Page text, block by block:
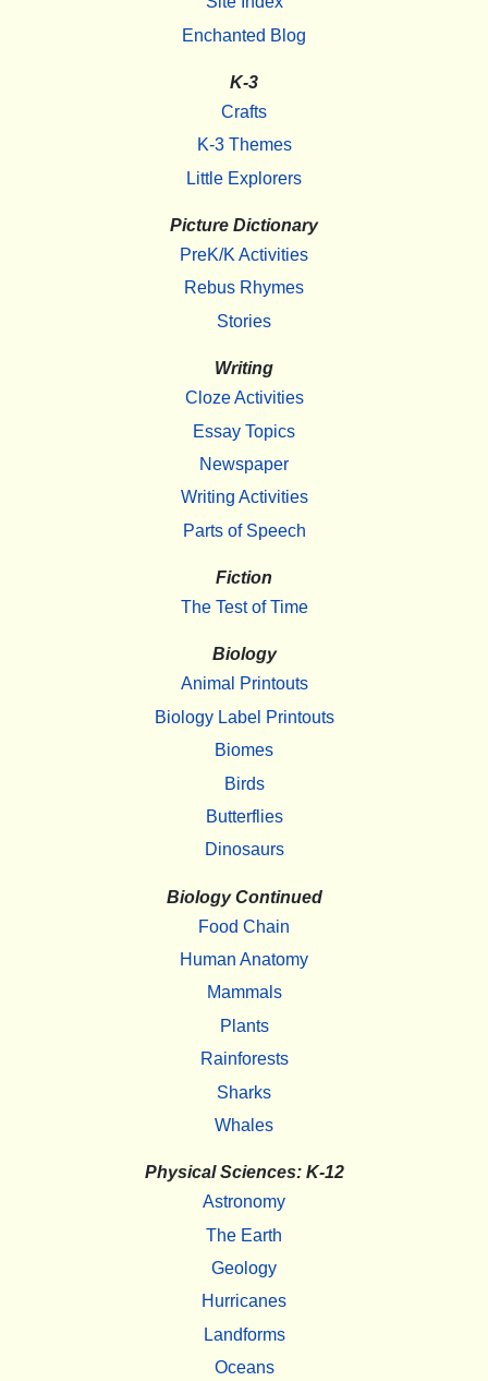
Enchanted Blog
K-3
Crafts
K-3 Themes
Little Explorers
Picture Dictionary
PreK/K Activities
Rebus Rhymes
Stories
Writing
Cloze Activities
Essay Topics
Newspaper
Writing Activities
Parts of Speech
Fiction
The Test of Time
Biology
Animal Printouts
Biology Label Printouts
Biomes
Birds
Butterflies
Dinosaurs
Biology Continued
Food Chain
Human Anatomy
Mammals
Plants
Rainforests
Sharks
Whales
Physical Sciences: K-12
Astronomy
The Earth
Geology
Hurricanes
Landforms
Oceans